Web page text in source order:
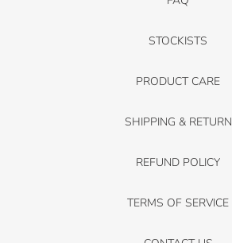
STOCKISTS
PRODUCT CARE
SHIPPING & RETURN
REFUND POLICY
TERMS OF SERVICE